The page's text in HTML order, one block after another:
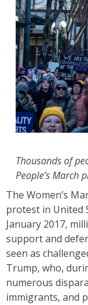
Thousands of
People’s March
The Women’s
protest in United
January 2017,
support and
seen as
Trump, who,
numerous
immigrants, and